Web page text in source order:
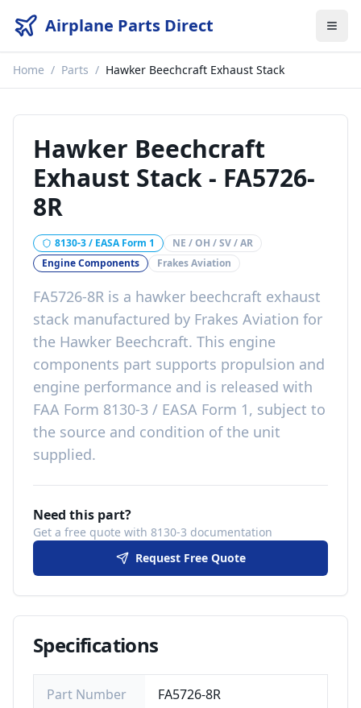
Airplane Parts Direct
Home / Parts / Hawker Beechcraft Exhaust Stack
Hawker Beechcraft
Exhaust Stack - FA5726-
8R
8130-3 / EASA Form 1
NE / OH / SV / AR
Engine Components
Frakes Aviation
FA5726-8R is a hawker beechcraft exhaust
stack manufactured by Frakes Aviation for
the Hawker Beechcraft. This engine
components part supports propulsion and
engine performance and is released with
FAA Form 8130-3 / EASA Form 1, subject to
the source and condition of the unit
supplied.
Need this part?
Get a free quote with 8130-3 documentation
Request Free Quote
Specifications
Part Number FA5726-8R